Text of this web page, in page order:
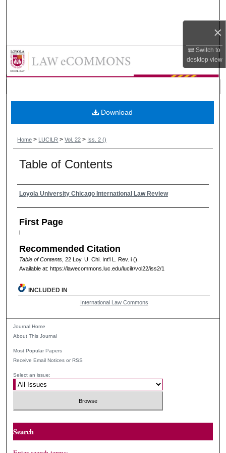
×
Switch to
desktop view
My Account
Digital Commons Network™
Loyola University Chicago
Home > LUCILR > Vol. 22 > Iss. 2 ()
Table of Contents
Authors
Loyola University Chicago International Law Review
First Page
i
Recommended Citation
Table of Contents, 22 Loy. U. Chi. Int'l L. Rev. i ().
Available at: https://lawecommons.luc.edu/lucilr/vol22/iss2/1
Download
INCLUDED IN
International Law Commons
Journal Home
About This Journal
Most Popular Papers
Receive Email Notices or RSS
Select an issue:
Search